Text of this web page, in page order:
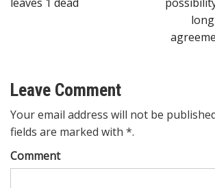
navigation
Leave Comment
Your email address will not be
fields are marked with *.
Comment